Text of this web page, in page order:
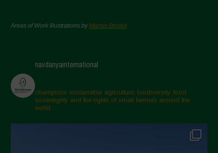
Areas of Work Illustrations byMarion Bessol
navdanyainternational
champions sustainable agriculture, biodiversity, food
sovereignty and the rights of small farmers around the
world.